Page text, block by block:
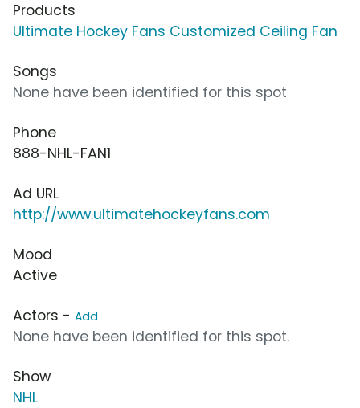
Products
Ultimate Hockey Fans Customized Ceiling Fan
Songs
None have been identified for this spot
Phone
888-NHL-FAN1
Ad URL
http://www.ultimatehockeyfans.com
Mood
Active
Actors - Add
None have been identified for this spot.
Show
NHL